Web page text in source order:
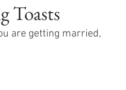
Toasts
are getting married,